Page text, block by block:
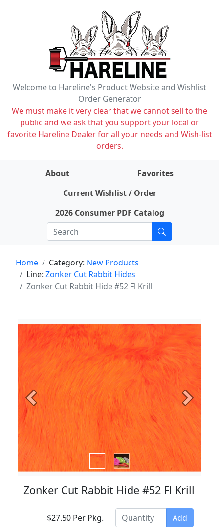
Welcome to Hareline's Product Website and Wishlist
Order Generator
We must make it very clear that we cannot sell to the
public and we ask that you support your local or
favorite Hareline Dealer for all your needs and Wish-list
orders.
About
Favorites
Current Wishlist / Order
2026 Consumer PDF Catalog
Home Category: New Products
Line: Zonker Cut Rabbit Hides
Zonker Cut Rabbit Hide #52 Fl Krill
Previous Next
Zonker Cut Rabbit Hide #52 Fl Krill
$27.50 Per Pkg. Add